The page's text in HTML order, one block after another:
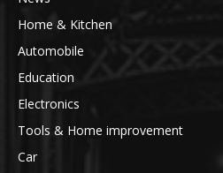
Home & Kitchen
Automobile
Education
Electronics
Tools & Home improvement
Car